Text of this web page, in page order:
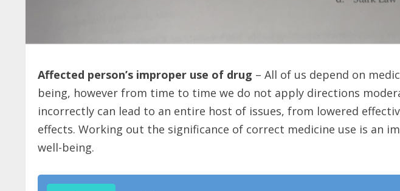
Affected person’s improper use of drug – All of us depend on
being, however from time to time we do not apply directions
incorrectly can lead to an entire host of issues, from lowered
effects. Working out the significance of correct medicine use is an
well-being.